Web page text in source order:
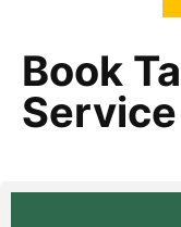
Book